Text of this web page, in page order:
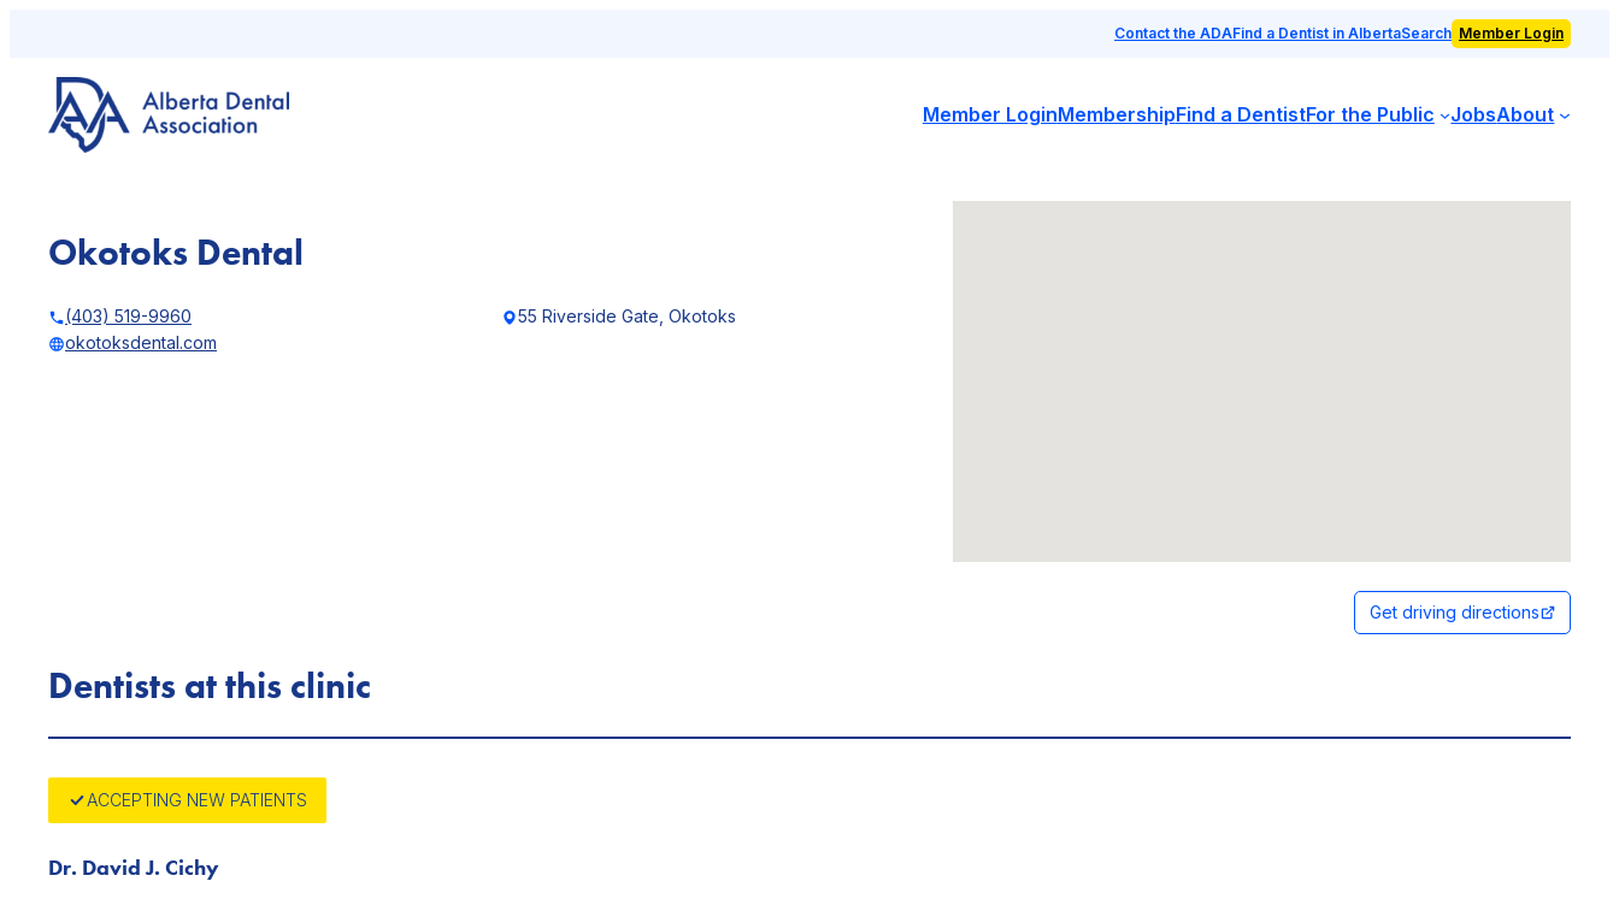
content
Contact the ADAFind a Dentist in AlbertaSearch Member Login
Member LoginMembershipFind a DentistFor the Public JobsAbout
Okotoks Dental
(403) 519-9960
okotoksdental.com
55 Riverside Gate, Okotoks
Get driving directions
Dentists at this clinic
ACCEPTING NEW PATIENTS
Dr. David J. Cichy